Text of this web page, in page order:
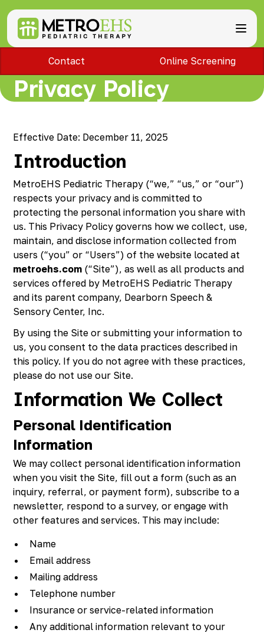
Call Now
PARENTS
CAREERS
PAY BILL
ABA Therapy
Speech Therapy
Physical Therapy
Lactation Services
Teletherapy
Special Education Staffing
Locations
Bloomfield Hills, MI
Chambersburg, PA
Davison, MI
Dearborn Heights, MI
Detroit, MI
East Lansing, MI
Madison Heights, MI
Plymouth, MI
Portage, MI
Richmond, KY
Rochester Hills, MI
Roseville, MI
Southfield, MI
South Lyon, MI
Sterling Heights North, MI
Sterling Heights South , MI
West Bloomfield, MI
About
Referrals
Partnerships
Payment Information
FAQs
Safety
Professional Development
Contact Online Screening
Privacy Policy
Effective Date: December 11, 2025
Introduction
MetroEHS Pediatric Therapy (“we,” “us,” or “our”)
respects your privacy and is committed to
protecting the personal information you share with
us. This Privacy Policy governs how we collect, use,
maintain, and disclose information collected from
users (“you” or “Users”) of the website located at
metroehs.com (“Site”), as well as all products and
services offered by MetroEHS Pediatric Therapy
and its parent company, Dearborn Speech &
Sensory Center, Inc.
By using the Site or submitting your information to
us, you consent to the data practices described in
this policy. If you do not agree with these practices,
please do not use our Site.
Information We Collect
Personal Identification
Information
We may collect personal identification information
when you visit the Site, fill out a form (such as an
inquiry, referral, or payment form), subscribe to a
newsletter, respond to a survey, or engage with
other features and services. This may include:
Name
Email address
Mailing address
Telephone number
Insurance or service-related information
Any additional information relevant to your